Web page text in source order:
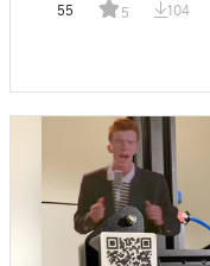
55 5 104